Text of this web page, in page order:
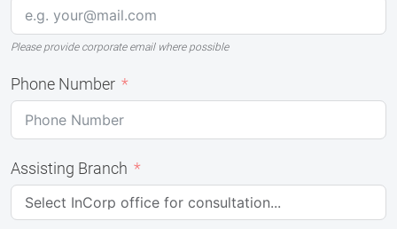
Please provide corporate email where possible
Phone Number
Assisting Branch